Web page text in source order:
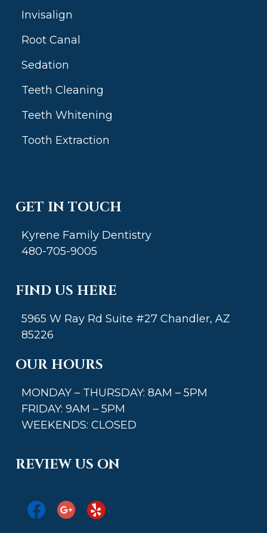
Invisalign
Root Canal
Sedation
Teeth Cleaning
Teeth Whitening
Tooth Extraction
GET IN TOUCH
Kyrene Family Dentistry
480-705-9005
FIND US HERE
5965 W Ray Rd Suite #27 Chandler, AZ
85226
OUR HOURS
MONDAY – THURSDAY: 8AM – 5PM
FRIDAY: 9AM – 5PM
WEEKENDS: CLOSED
REVIEW US ON